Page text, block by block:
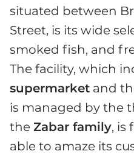
situated between
Street, is its wide
smoked fish, and
The facility, which
supermarket and
is managed by the
the Zabar family, is
able to amaze its